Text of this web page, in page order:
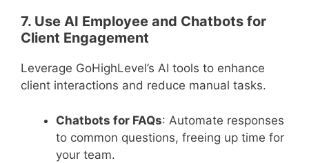
7. Use AI Employee and Chatbots for
Client Engagement
Leverage GoHighLevel’s AI tools to enhance
client interactions and reduce manual tasks.
Chatbots for FAQs: Automate responses
to common questions, freeing up time for
your team.